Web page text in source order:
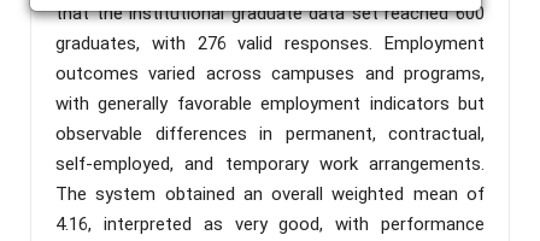
that the institutional graduate data set reached 600
graduates, with 276 valid responses. Employment
outcomes varied across campuses and programs,
with generally favorable employment indicators but
observable differences in permanent, contractual,
self-employed, and temporary work arrangements.
The system obtained an overall weighted mean of
4.16, interpreted as very good, with performance